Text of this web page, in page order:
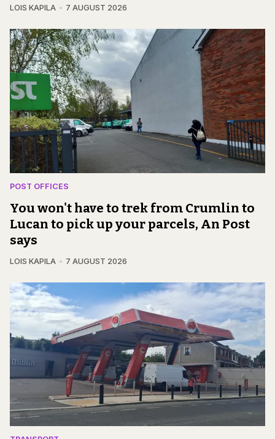
LOIS KAPILA 7 AUGUST 2026
POST OFFICES
You won't have to trek from Crumlin to
Lucan to pick up your parcels, An Post
says
LOIS KAPILA 7 AUGUST 2026